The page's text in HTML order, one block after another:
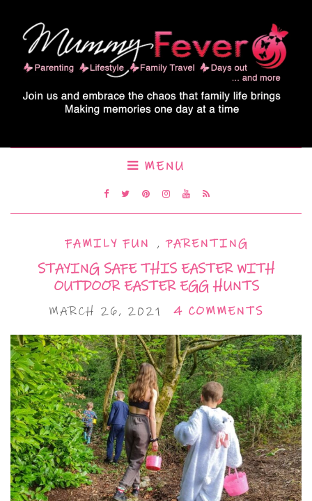
MENU
FAMILY FUN ,PARENTING
STAYING SAFE THIS EASTER WITH
OUTDOOR EASTER EGG HUNTS
MARCH 26, 2021 4 COMMENTS